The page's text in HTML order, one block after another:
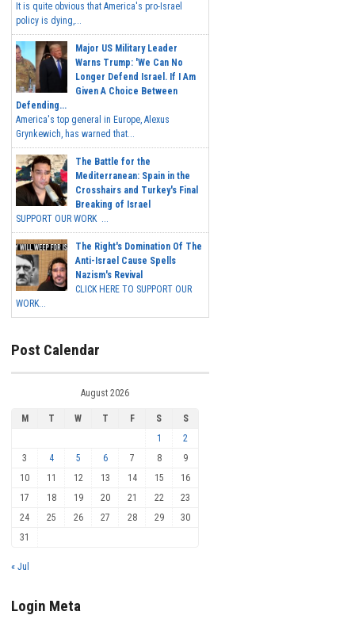
It is quite obvious that America's pro-Israel
policy is dying,...
Major US Military Leader
Warns Trump: 'We Can No
Longer Defend Israel. If I Am
Given A Choice Between
Defending...
America's top general in Europe, Alexus
Grynkewich, has warned that...
The Battle for the
Mediterranean: Spain in the
Crosshairs and Turkey's Final
Breaking of Israel
SUPPORT OUR WORK ...
The Right's Domination Of The
Anti-Israel Cause Spells
Nazism's Revival
CLICK HERE TO SUPPORT OUR
WORK...
Post Calendar
August 2026
M T W T F S
S
1
2
3
4 5 6 7 8
9
10
11 12 13 14 15
16
17
18 19 20 21 22
23
24
25 26 27 28 29
30
31
« Jul
Login Meta